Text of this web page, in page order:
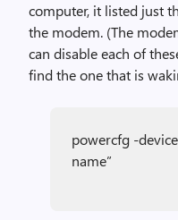
computer, it listed just
the modem. (The
can disable each of
find the one that is
powercfg -
name”